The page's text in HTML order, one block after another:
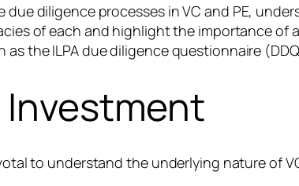
due diligence processes in VC and PE,
of each and highlight the importance of
the ILPA due diligence questionnaire
to understand the underlying nature of